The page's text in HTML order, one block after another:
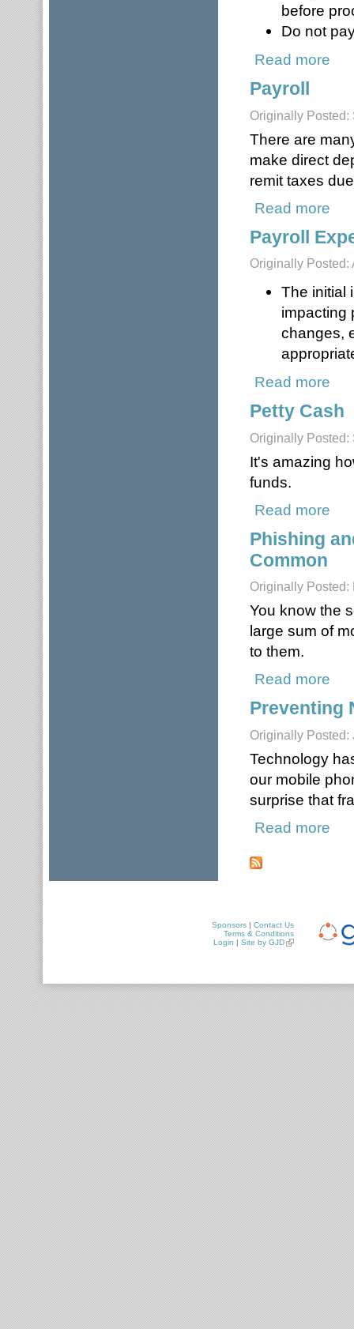
before
Do not
Read more
Payroll
Originally Posted:
There are
make direct
remit taxes
Read more
Payroll
Originally Posted:
The initial
impacting
changes,
Read more
Petty Cash
Originally Posted:
It's amazing
funds.
Read more
Phishing
Common
Originally Posted:
You know the
large sum of
to them.
Read more
Preventing
Originally Posted:
Technology
our mobile
surprise that
Read more
Sponsors | Contact Us
Terms & Conditions
Login | Site by GJD